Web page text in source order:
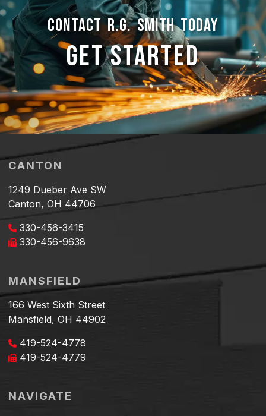
CONTACT R.G. SMITH TODAY
GET STARTED
CANTON
1249 Dueber Ave SW
Canton, OH 44706
330-456-3415
330-456-9638
MANSFIELD
166 West Sixth Street
Mansfield, OH 44902
419-524-4778
419-524-4779
NAVIGATE